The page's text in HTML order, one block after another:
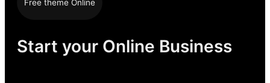
Free theme Online
Start your Online Business